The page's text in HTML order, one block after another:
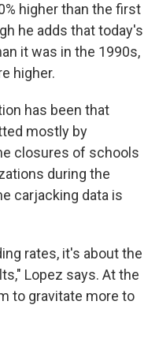
higher than the first
he adds that today's
it was in the 1990s,
higher.
has been that
mostly by
closures of schools
during the
carjacking data is
rates, it's about the
Lopez says. At the
to gravitate more to